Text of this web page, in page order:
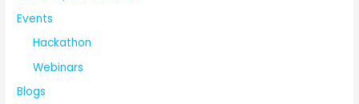
Events
Hackathon
Webinars
Blogs